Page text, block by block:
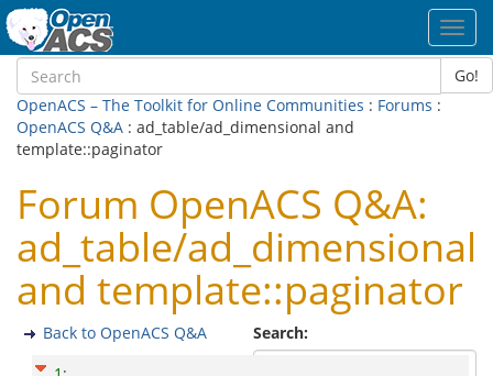
Go!
OpenACS – The Toolkit for Online Communities : Forums :
OpenACS Q&A : ad_table/ad_dimensional and
template::paginator
Forum OpenACS Q&A:
ad_table/ad_dimensional
and template::paginator
Search:
Back to OpenACS Q&A